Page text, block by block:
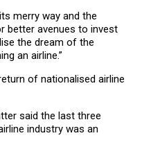
merry way and the
better avenues to invest
the dream of the
an airline.”
of nationalised airline
said the last three
industry was an